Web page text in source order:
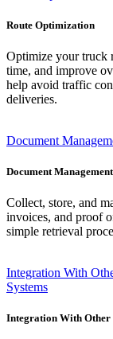
Route Optimization
Optimize your truck
time, and improve
help avoid traffic
deliveries.
Document
Document Management
Collect, store, and
invoices, and proof
simple retrieval
Integration With
Systems
Integration With Other